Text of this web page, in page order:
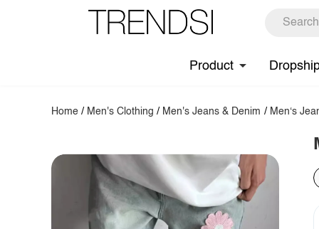
Product
Home / Men's Clothing / Men's Jeans & Denim / Men‘s